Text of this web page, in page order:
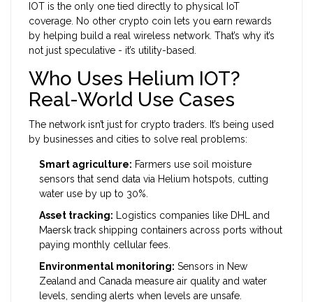
IOT is the only one tied directly to physical IoT
coverage. No other crypto coin lets you earn rewards
by helping build a real wireless network. That’s why it’s
not just speculative - it’s utility-based.
Who Uses Helium IOT?
Real-World Use Cases
The network isn’t just for crypto traders. It’s being used
by businesses and cities to solve real problems:
Smart agriculture: Farmers use soil moisture
sensors that send data via Helium hotspots, cutting
water use by up to 30%.
Asset tracking: Logistics companies like DHL and
Maersk track shipping containers across ports without
paying monthly cellular fees.
Environmental monitoring: Sensors in New
Zealand and Canada measure air quality and water
levels, sending alerts when levels are unsafe.